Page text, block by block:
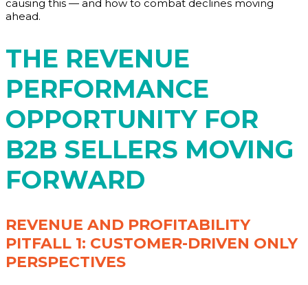
causing this — and how to combat declines moving
ahead.
THE REVENUE
PERFORMANCE
OPPORTUNITY FOR
B2B SELLERS MOVING
FORWARD
REVENUE AND PROFITABILITY
PITFALL 1: CUSTOMER-DRIVEN ONLY
PERSPECTIVES